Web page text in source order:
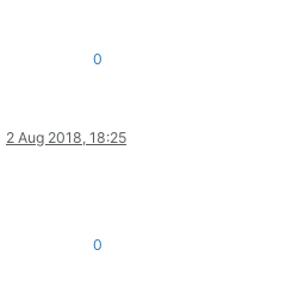
0
2 Aug 2018, 18:25
0